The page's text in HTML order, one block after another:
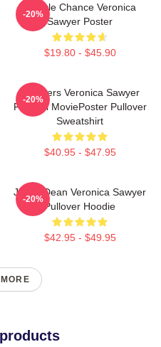
Miracle Chance Veronica
Sawyer Poster
$19.80 - $45.90
-20%
Heathers Veronica Sawyer
Funeral MoviePoster Pullover
Sweatshirt
$40.95 - $47.95
-20%
Jason Dean Veronica Sawyer
Pullover Hoodie
$42.95 - $49.95
-20%